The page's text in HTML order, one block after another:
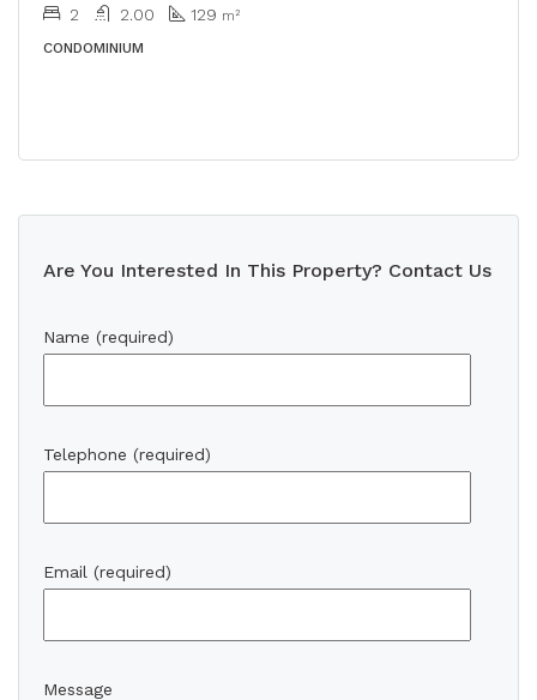
2 2.00 129 m²
CONDOMINIUM
Are You Interested In This Property? Contact Us
Name (required)
Telephone (required)
Email (required)
Message